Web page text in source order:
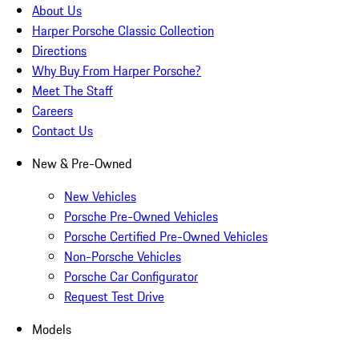
About Us
Harper Porsche Classic Collection
Directions
Why Buy From Harper Porsche?
Meet The Staff
Careers
Contact Us
New & Pre-Owned
New Vehicles
Porsche Pre-Owned Vehicles
Porsche Certified Pre-Owned Vehicles
Non-Porsche Vehicles
Porsche Car Configurator
Request Test Drive
Models